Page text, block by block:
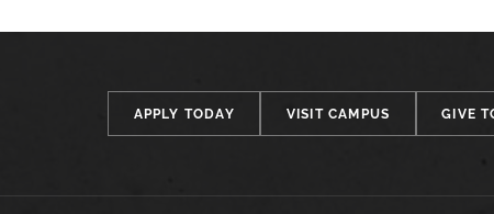
APPLY TODAY VISIT CAMPUS GIVE